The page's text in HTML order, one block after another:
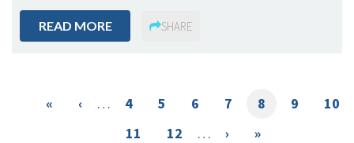
READ MORE SHARE
First
«
Previous
‹ … Page
4 Page
5 Page
6 Page
7
Current
8 Page
9 Page
10
Page
11 Page
12 …
Next
›
Last
»